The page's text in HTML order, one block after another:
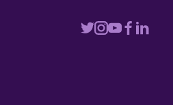
VisitVisitVisitVisit
Visit